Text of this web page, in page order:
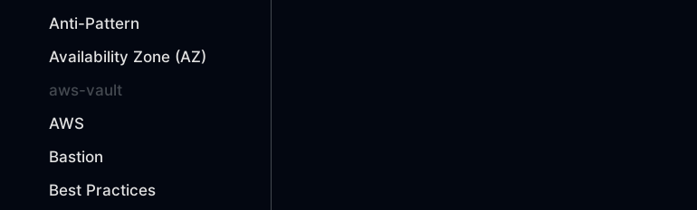
Anti-Pattern
Availability Zone (AZ)
aws-vault
AWS
Bastion
Best Practices